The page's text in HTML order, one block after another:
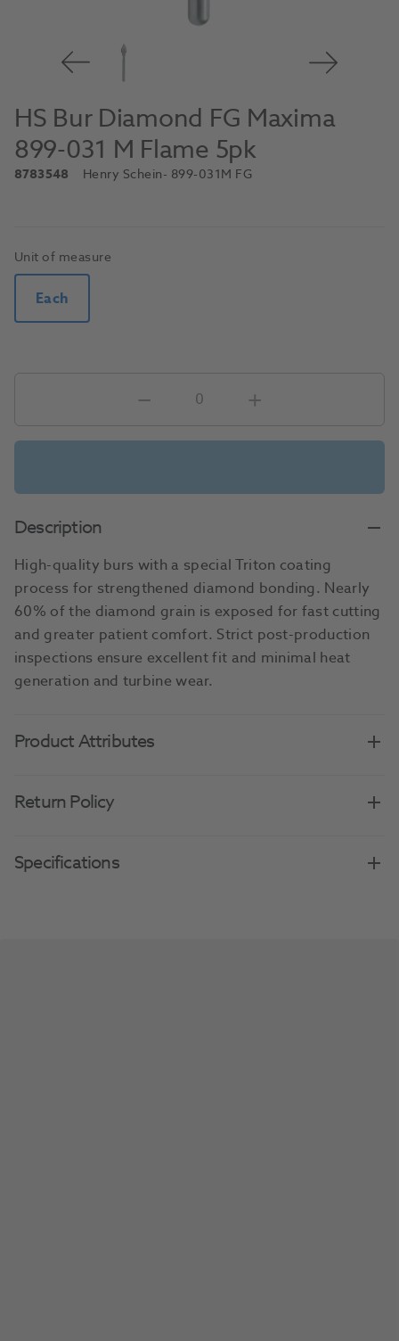
HS Bur Diamond FG Maxima
899-031 M Flame 5pk
8783548 Henry Schein- 899-031M FG
Unit of measure
Each
Description
High-quality burs with a special Triton coating
process for strengthened diamond bonding. Nearly
60% of the diamond grain is exposed for fast cutting
and greater patient comfort. Strict post-production
inspections ensure excellent fit and minimal heat
generation and turbine wear.
Product Attributes
Return Policy
Specifications